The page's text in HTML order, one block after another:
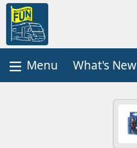
What's New